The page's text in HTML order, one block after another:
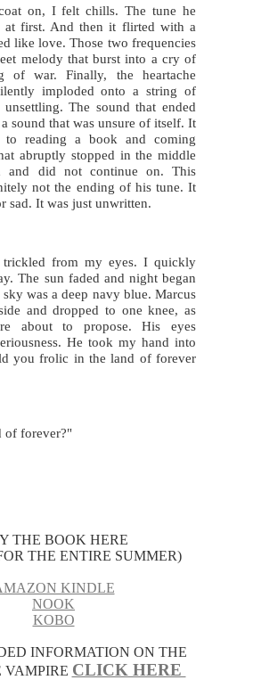
on, I felt chills. The tune he
at first. And then it flirted with a
like love. Those two frequencies
melody that burst into a cry of
of war. Finally, the heartache
imploded onto a string of
The sound that ended
sound that was unsure of itself. It
to reading a book and coming
abruptly stopped in the middle
and did not continue on. This
not the ending of his tune. It
sad. It was just unwritten.
trickled from my eyes. I quickly
The sun faded and night began
sky was a deep navy blue. Marcus
and dropped to one knee, as
about to propose. His eyes
He took my hand into
you frolic in the land of forever
of forever?"
THE BOOK HERE
THE ENTIRE SUMMER)
KINDLE
NOOK
KOBO
INFORMATION ON THE
VAMPIRE CLICK HERE